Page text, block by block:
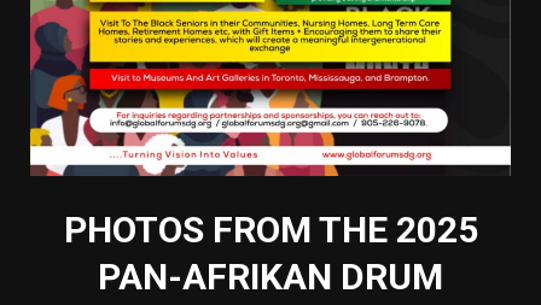
PHOTOS FROM THE 2025
PAN-AFRIKAN DRUM